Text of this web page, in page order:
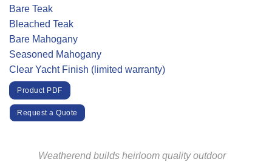
Bare Teak
Bleached Teak
Bare Mahogany
Seasoned Mahogany
Clear Yacht Finish (limited warranty)
Product PDF
Request a Quote
Weatherend builds heirloom quality outdoor